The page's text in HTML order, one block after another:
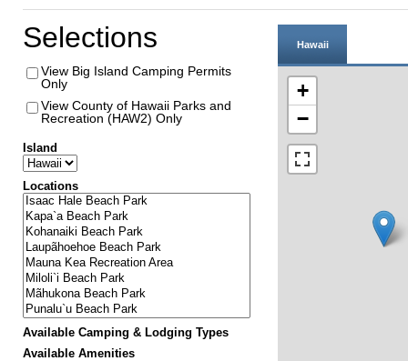
Selections
View Big Island Camping Permits
Only
View County of Hawaii Parks and
Recreation (HAW2) Only
Island
Locations
Available Camping & Lodging Types
Available Amenities
Hawaii
+
−